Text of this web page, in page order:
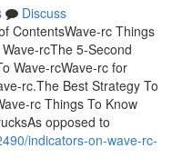
Discuss
ContentsWave-rc Things
rcThe 5-Second
Wave-rcWave-rc for
rc.The Best Strategy To
rc Things To Know
opposed to
indicators-on-wave-rc-